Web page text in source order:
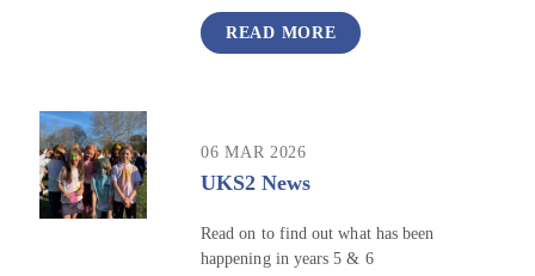
READ MORE
06 MAR 2026
UKS2 News
Read on to find out what has been
happening in years 5 & 6